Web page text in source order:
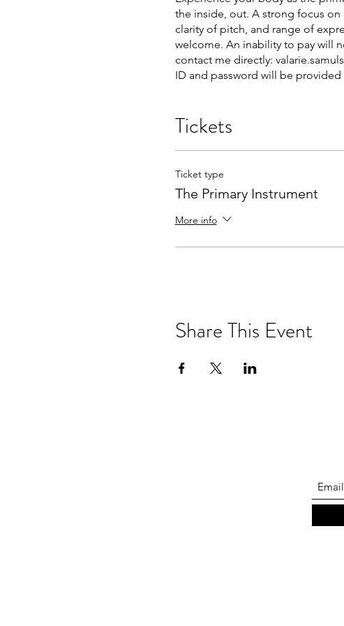
the inside, out. A strong focus
clarity of pitch, and range of
welcome. An inability to pay will
contact me directly:
ID and password will be
Tickets
Ticket type
The Primary Instrument
More info
Share This Event